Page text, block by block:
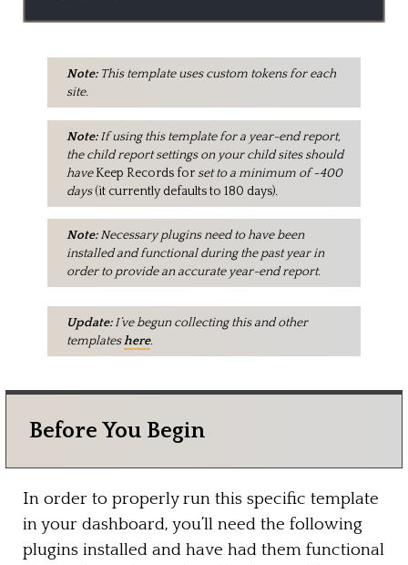
Note:This template uses custom tokens for each
site.
Note:If using this template for a year-end report,
the child report settings on your child sites should
haveKeep Records forset to a minimum of ~400
days(it currently defaults to 180 days).
Note:Necessary plugins need to have been
installed and functional during the past year in
order to provide an accurate year-end report.
Update:I’ve begun collecting this and other
templateshere.
Before You Begin
In order to properly run this specific template
in your dashboard, you’ll need the following
plugins installed and have had them functional